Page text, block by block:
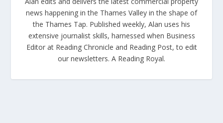
news happening in the Thames Valley in the shape of
the Thames Tap. Published weekly, Alan uses his
extensive journalist skills, harnessed when Business
Editor at Reading Chronicle and Reading Post, to edit
our newsletters. A Reading Royal.